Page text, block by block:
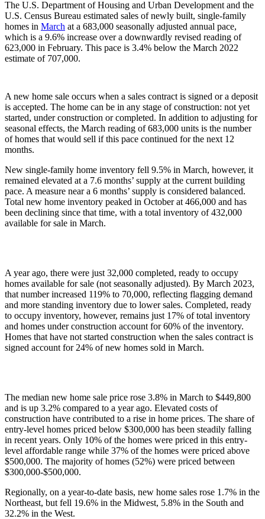
The U.S. Department of Housing and Urban Development and the
U.S. Census Bureau estimated sales of newly built, single-family
homes in March at a 683,000 seasonally adjusted annual pace,
which is a 9.6% increase over a downwardly revised reading of
623,000 in February. This pace is 3.4% below the March 2022
estimate of 707,000.
A new home sale occurs when a sales contract is signed or a deposit
is accepted. The home can be in any stage of construction: not yet
started, under construction or completed. In addition to adjusting for
seasonal effects, the March reading of 683,000 units is the number
of homes that would sell if this pace continued for the next 12
months.
New single-family home inventory fell 9.5% in March, however, it
remained elevated at a 7.6 months’ supply at the current building
pace. A measure near a 6 months’ supply is considered balanced.
Total new home inventory peaked in October at 466,000 and has
been declining since that time, with a total inventory of 432,000
available for sale in March.
A year ago, there were just 32,000 completed, ready to occupy
homes available for sale (not seasonally adjusted). By March 2023,
that number increased 119% to 70,000, reflecting flagging demand
and more standing inventory due to lower sales. Completed, ready
to occupy inventory, however, remains just 17% of total inventory
and homes under construction account for 60% of the inventory.
Homes that have not started construction when the sales contract is
signed account for 24% of new homes sold in March.
The median new home sale price rose 3.8% in March to $449,800
and is up 3.2% compared to a year ago. Elevated costs of
construction have contributed to a rise in home prices. The share of
entry-level homes priced below $300,000 has been steadily falling
in recent years. Only 10% of the homes were priced in this entry-
level affordable range while 37% of the homes were priced above
$500,000. The majority of homes (52%) were priced between
$300,000-$500,000.
Regionally, on a year-to-date basis, new home sales rose 1.7% in the
Northeast, but fell 19.6% in the Midwest, 5.8% in the South and
32.2% in the West.